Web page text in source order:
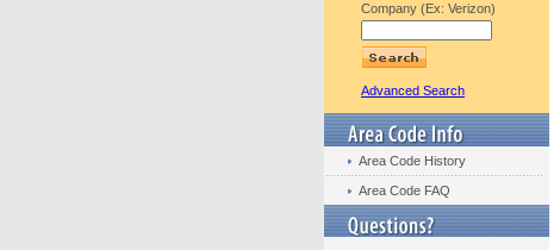
Company (Ex: Verizon)
Advanced Search
Area Code History
Area Code FAQ